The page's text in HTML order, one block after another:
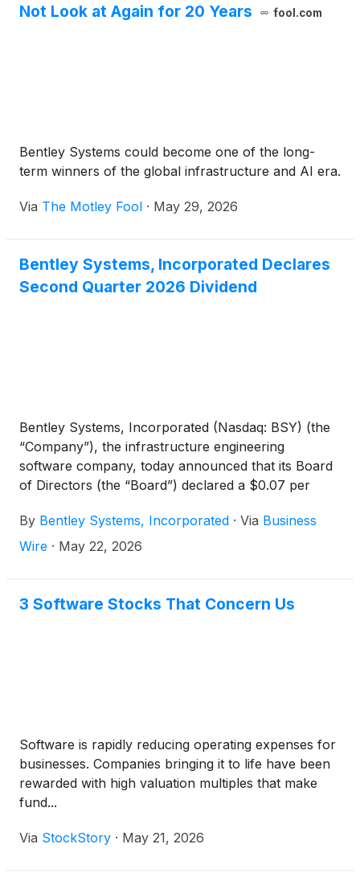
Not Look at Again for 20 Years
fool.com
Bentley Systems could become one of the long-
term winners of the global infrastructure and AI era.
Via The Motley Fool · May 29, 2026
Bentley Systems, Incorporated Declares
Second Quarter 2026 Dividend
Bentley Systems, Incorporated (Nasdaq: BSY) (the
“Company”), the infrastructure engineering
software company, today announced that its Board
of Directors (the “Board”) declared a $0.07 per
cash dividend is payable on June 11, 2026, to all
stockholders of record of Class A and Class B
By Bentley Systems, Incorporated · Via Business
Wire · May 22, 2026
3 Software Stocks That Concern Us
Software is rapidly reducing operating expenses for
businesses. Companies bringing it to life have been
rewarded with high valuation multiples that make
fund...
Via StockStory · May 21, 2026